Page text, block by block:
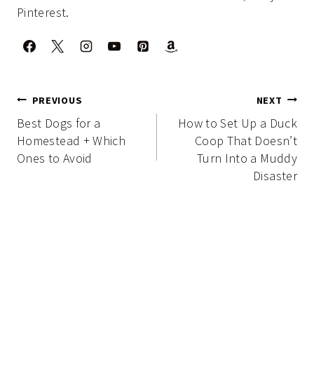
Pinterest.
Post
navigation
PREVIOUS
Best Dogs for a
Homestead + Which
Ones to Avoid
NEXT
How to Set Up a Duck
Coop That Doesn’t
Turn Into a Muddy
Disaster